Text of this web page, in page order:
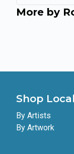
More by
Shop Local
By Artists
By Artwork